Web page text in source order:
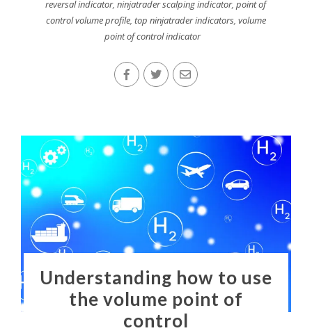
reversal indicator,ninjatrader scalping indicator,point of
control volume profile, top ninjatrader indicators, volume
point of control indicator
Understanding how to use
the volume point of
control